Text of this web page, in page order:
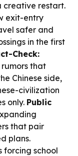
creative restart.
exit-entry
safer and
in the first
Check:
rumors that
Chinese side,
civilization
only. Public
that pair
plans.
forcing school